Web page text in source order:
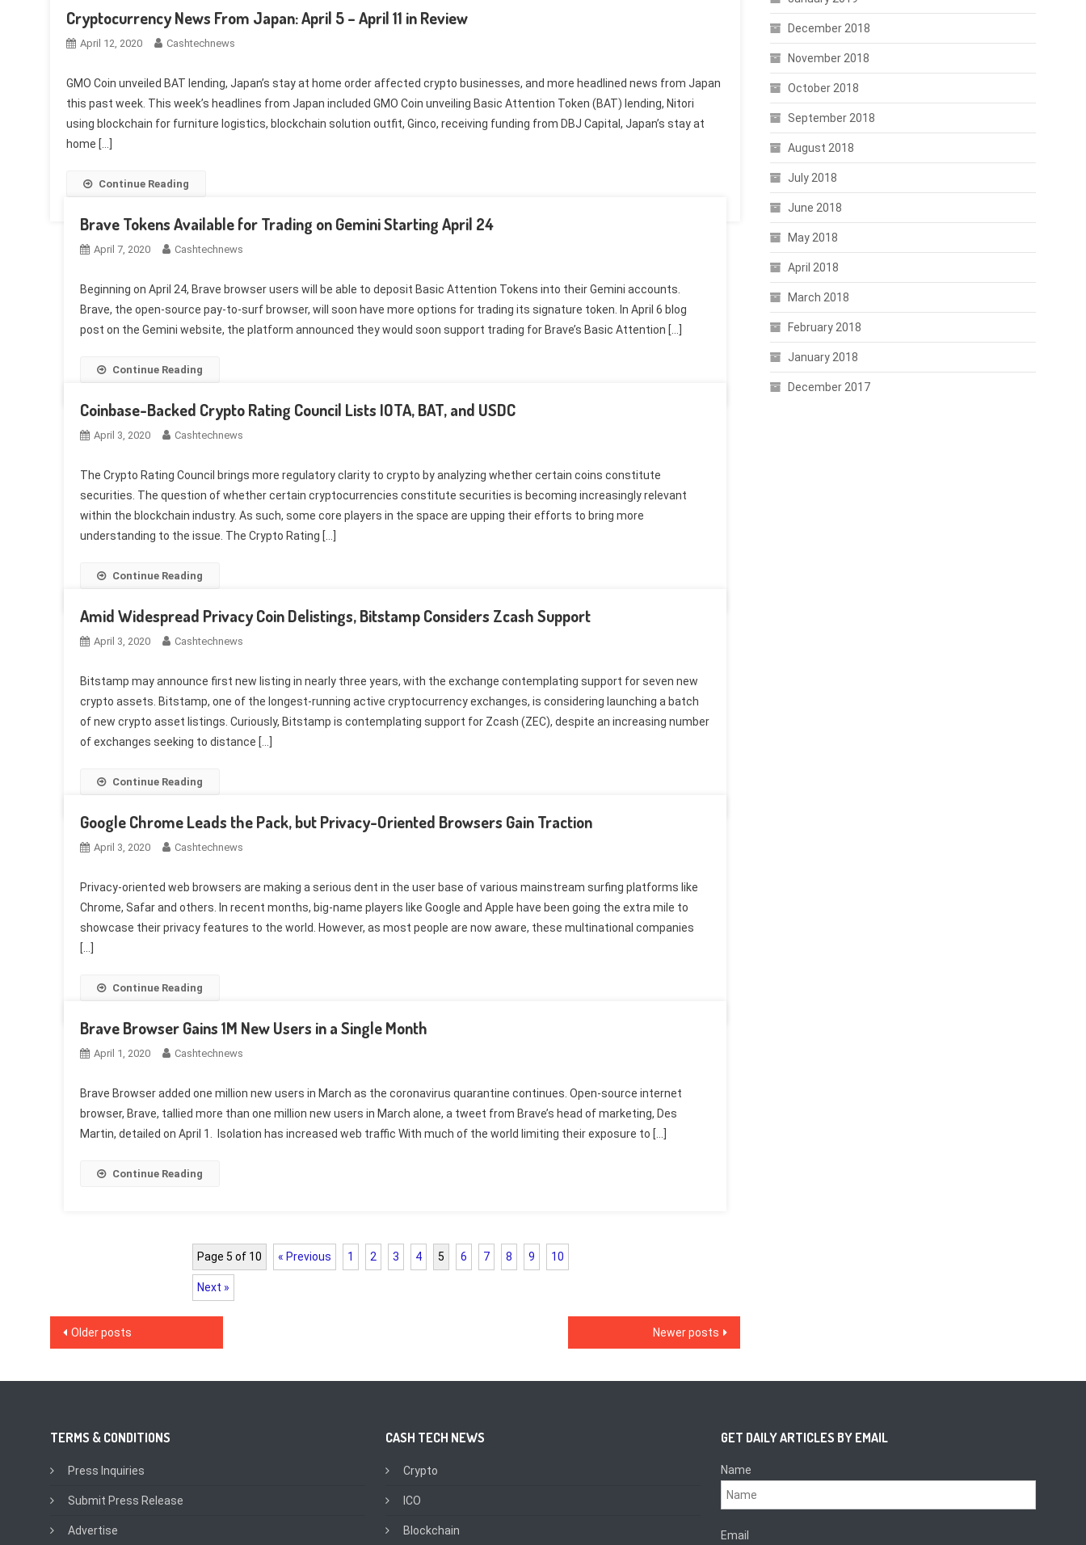
Cryptocurrency News From Japan: April 5 – April 11 in Review
April 12, 2020 Cashtechnews
GMO Coin unveiled BAT lending, Japan’s stay at home order affected crypto businesses, and more headlined news from Japan
this past week. This week’s headlines from Japan included GMO Coin unveiling Basic Attention Token (BAT) lending, Nitori
using blockchain for furniture logistics, blockchain solution outfit, Ginco, receiving funding from DBJ Capital, Japan’s stay at
home […]
Continue Reading
Brave Tokens Available for Trading on Gemini Starting April 24
April 7, 2020 Cashtechnews
Beginning on April 24, Brave browser users will be able to deposit Basic Attention Tokens into their Gemini accounts.
Brave, the open-source pay-to-surf browser, will soon have more options for trading its signature token. In April 6 blog
post on the Gemini website, the platform announced they would soon support trading for Brave’s Basic Attention […]
Continue Reading
Coinbase-Backed Crypto Rating Council Lists IOTA, BAT, and USDC
April 3, 2020 Cashtechnews
The Crypto Rating Council brings more regulatory clarity to crypto by analyzing whether certain coins constitute
securities. The question of whether certain cryptocurrencies constitute securities is becoming increasingly relevant
within the blockchain industry. As such, some core players in the space are upping their efforts to bring more
understanding to the issue. The Crypto Rating […]
Continue Reading
Amid Widespread Privacy Coin Delistings, Bitstamp Considers Zcash Support
April 3, 2020 Cashtechnews
Bitstamp may announce first new listing in nearly three years, with the exchange contemplating support for seven new
crypto assets. Bitstamp, one of the longest-running active cryptocurrency exchanges, is considering launching a batch
of new crypto asset listings. Curiously, Bitstamp is contemplating support for Zcash (ZEC), despite an increasing number
of exchanges seeking to distance […]
Continue Reading
Google Chrome Leads the Pack, but Privacy-Oriented Browsers Gain Traction
April 3, 2020 Cashtechnews
Privacy-oriented web browsers are making a serious dent in the user base of various mainstream surfing platforms like
Chrome, Safar and others. In recent months, big-name players like Google and Apple have been going the extra mile to
showcase their privacy features to the world. However, as most people are now aware, these multinational companies
[…]
Continue Reading
Brave Browser Gains 1M New Users in a Single Month
April 1, 2020 Cashtechnews
Brave Browser added one million new users in March as the coronavirus quarantine continues. Open-source internet
browser, Brave, tallied more than one million new users in March alone, a tweet from Brave’s head of marketing, Des
Martin, detailed on April 1. Isolation has increased web traffic With much of the world limiting their exposure to […]
Continue Reading
Page 5 of 10 « Previous 1 2 3 4 5 6 7 8 9 10
Next »
Posts
Older posts Newer posts
December 2018
November 2018
October 2018
September 2018
August 2018
July 2018
June 2018
May 2018
April 2018
March 2018
February 2018
January 2018
December 2017
TERMS & CONDITIONS
Press Inquiries
Submit Press Release
Advertise
CASH TECH NEWS
Crypto
ICO
Blockchain
GET DAILY ARTICLES BY EMAIL
Name
Email